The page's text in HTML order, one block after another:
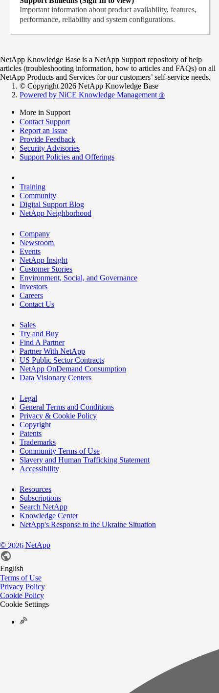
Important information about product availability, features,
performance, reliability and system configurations.
NetApp Knowledge Base is a NetApp Support repository of help
articles (troubleshooting information, how to articles and FAQs) on all
NetApp Products and Services for our customers’ self-service needs.
© Copyright 2026 NetApp Knowledge Base
Powered by NiCE Knowledge Management ®
More in Support
Contact Support
Report an Issue
Provide Feedback
Security Advisories
Support Policies and Offerings
Training
Community
Digital Support Blog
NetApp Neighborhood
Company
Newsroom
Events
NetApp Insight
Customer Stories
Environment, Social, and Governance
Investors
Careers
Contact Us
Sales
Try and Buy
Find A Partner
Partner With NetApp
US Public Sector Contracts
NetApp OnDemand Consumption
Data Visionary Centers
Legal
General Terms and Conditions
Privacy & Cookie Policy
Copyright
Patents
Trademarks
Community Terms of Use
Slavery and Human Trafficking Statement
Accessibility
Resources
Subscriptions
Search NetApp
Knowledge Center
NetApp's Response to the Ukraine Situation
© 2026 NetApp
English
Terms of Use
Privacy Policy
Cookie Policy
Cookie Settings